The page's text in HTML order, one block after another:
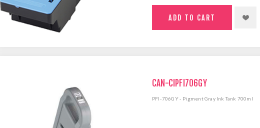
CAN-CIPFI706GY
PFI-706GY - Pigment Gray Ink Tank 700ml